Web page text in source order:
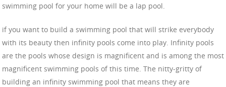
swimming pool for your home will be a lap pool.
if you want to build a swimming pool that will strike everybody
with its beauty then infinity pools come into play. Infinity pools
are the pools whose design is magnificent and is among the most
magnificent swimming pools of this time. The nitty-gritty of
building an infinity swimming pool that means they are